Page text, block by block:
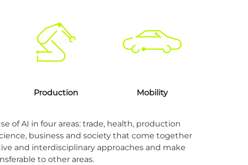
Production Mobility
of AI in four areas: trade, health, production
business and society that come together
and interdisciplinary approaches and make
to other areas.